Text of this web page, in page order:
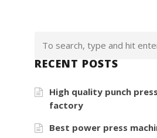
RECENT POSTS
High quality punch
factory
Best power press